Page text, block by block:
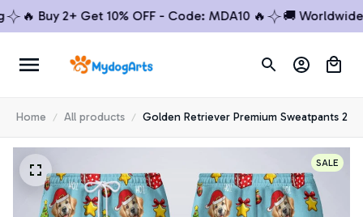
🔥 Buy 2+ Get 10% OFF - Code: MDA10 🔥 🚚 Worldwide
Home All products Golden Retriever Premium Sweatpants 2
SALE